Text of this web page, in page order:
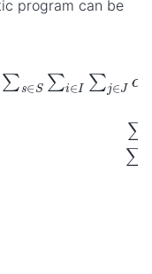
program can be
sq ss.t. ∑i∈ s
J,∀ ∈S